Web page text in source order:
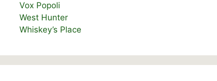
Vox Popoli
West Hunter
Whiskey’s Place